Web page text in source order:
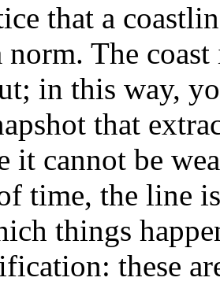
that a
norm. The
in this way,
that
it cannot be
time, the line
things
these